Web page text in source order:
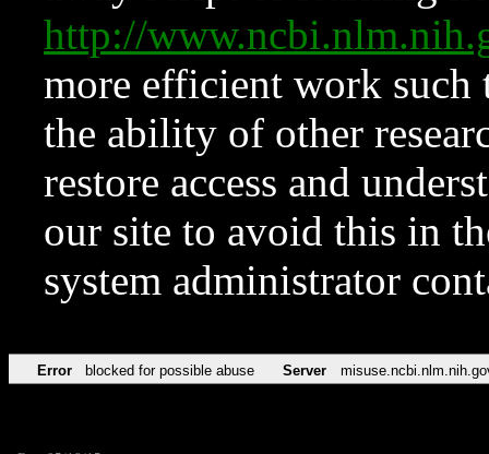
http://
more efficient work such
the ability of other
restore access and
our site to avoid this in
system administrator
Error blocked for possible abuse Server